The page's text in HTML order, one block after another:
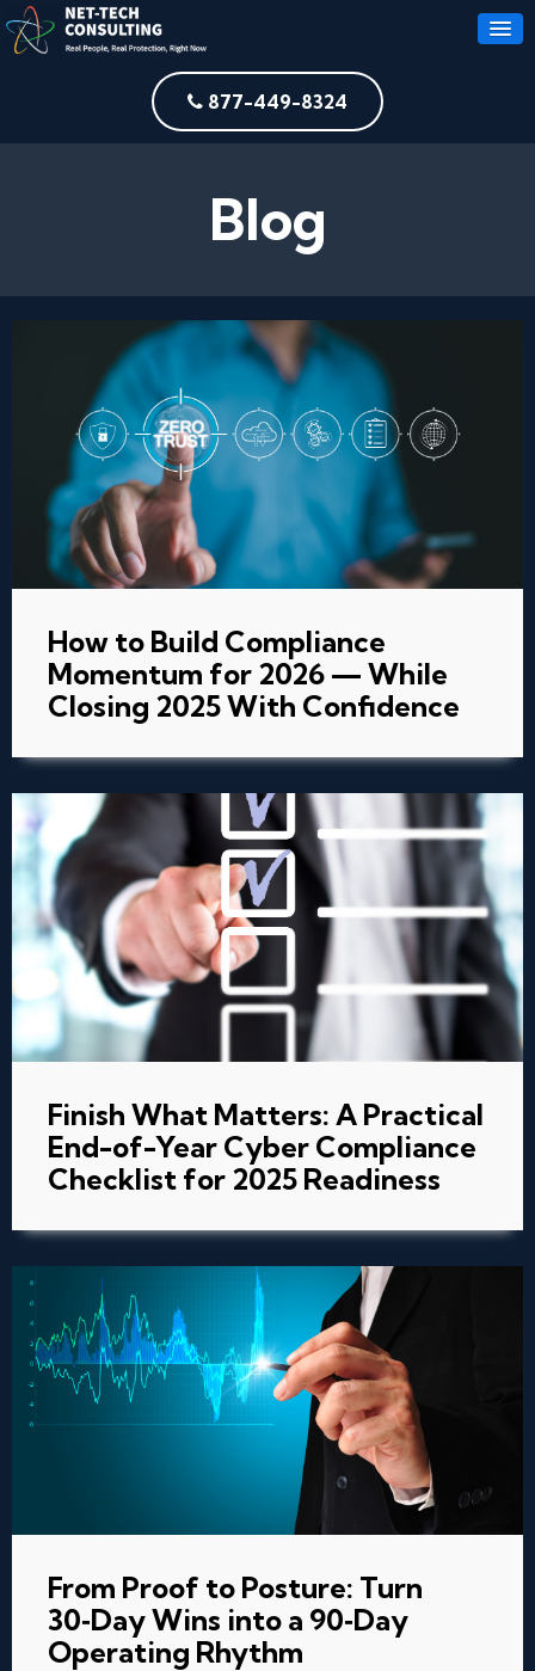
877-449-8324
Blog
How to Build Compliance
Momentum for 2026 — While
Closing 2025 With Confidence
Finish What Matters: A Practical
End-of-Year Cyber Compliance
Checklist for 2025 Readiness
From Proof to Posture: Turn
30‑Day Wins into a 90‑Day
Operating Rhythm